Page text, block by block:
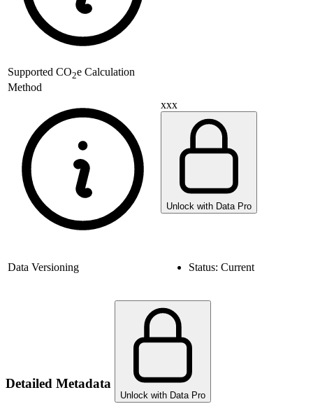
Supported CO2e Calculation
Method
xxx
Unlock with Data Pro
Data Versioning Status: Current
Detailed Metadata
Unlock with Data Pro